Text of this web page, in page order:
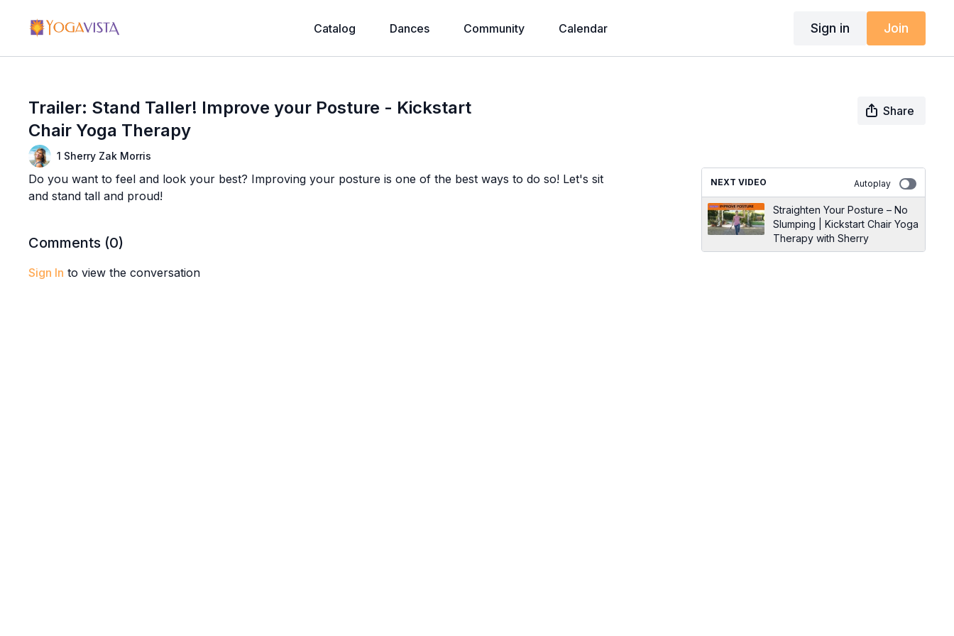
Catalog Dances Community Calendar Sign in Join
Trailer: Stand Taller! Improve your Posture - Kickstart
Chair Yoga Therapy
Share
1 Sherry Zak Morris
Do you want to feel and look your best? Improving your posture is one of the best ways to do so! Let's sit
and stand tall and proud!
Comments (0)
Sign In to view the conversation
NEXT VIDEO Autoplay
Straighten Your Posture – No
Slumping | Kickstart Chair Yoga
Therapy with Sherry